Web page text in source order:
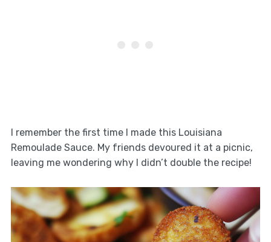
I remember the first time I made this Louisiana
Remoulade Sauce. My friends devoured it at a picnic,
leaving me wondering why I didn’t double the recipe!